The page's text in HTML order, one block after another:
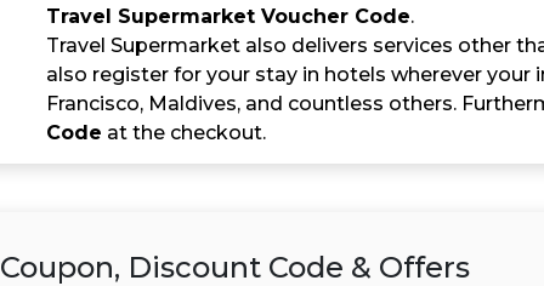
Travel Supermarket Voucher Code.
Travel Supermarket also delivers services other
also register for your stay in hotels wherever your
Francisco, Maldives, and countless others.
Code at the checkout.
Coupon, Discount Code & Offers